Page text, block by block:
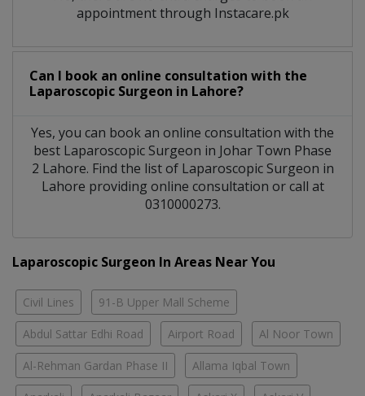
appointment through Instacare.pk
Can I book an online consultation with the
Laparoscopic Surgeon in Lahore?
Yes, you can book an online consultation with the
best Laparoscopic Surgeon in Johar Town Phase
2 Lahore. Find the list of Laparoscopic Surgeon in
Lahore providing online consultation or call at
0310000273.
Laparoscopic Surgeon In Areas Near You
Civil Lines 91-B Upper Mall Scheme
Abdul Sattar Edhi Road Airport Road Al Noor Town
Al-Rehman Gardan Phase II Allama Iqbal Town